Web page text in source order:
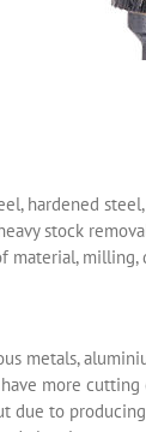
hardened
stock
material,
metals,
more
due to